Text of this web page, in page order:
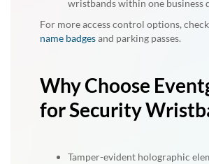
wristbands within one business
For more access control options,
name badgesand parking passes.
Why Choose
for Security
Tamper-evident holographic